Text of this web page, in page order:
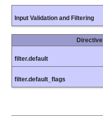
Input Validation and Filtering
Directive
filter.default
filter.default_flags